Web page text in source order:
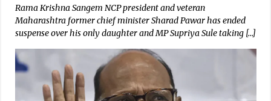
Rama Krishna Sangem NCP president and veteran
Maharashtra former chief minister Sharad Pawar has ended
suspense over his only daughter and MP Supriya Sule taking […]